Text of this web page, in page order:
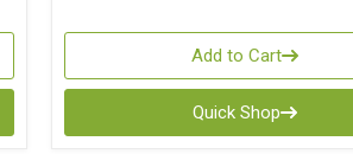
Add to Cart
Quick Shop